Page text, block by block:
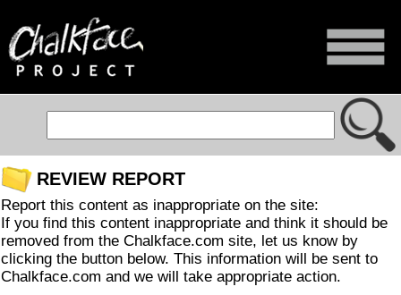
REVIEW REPORT
Report this content as inappropriate on the site:
If you find this content inappropriate and think it should be
removed from the Chalkface.com site, let us know by
clicking the button below. This information will be sent to
Chalkface.com and we will take appropriate action.